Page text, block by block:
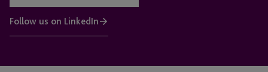
Follow us on LinkedIn